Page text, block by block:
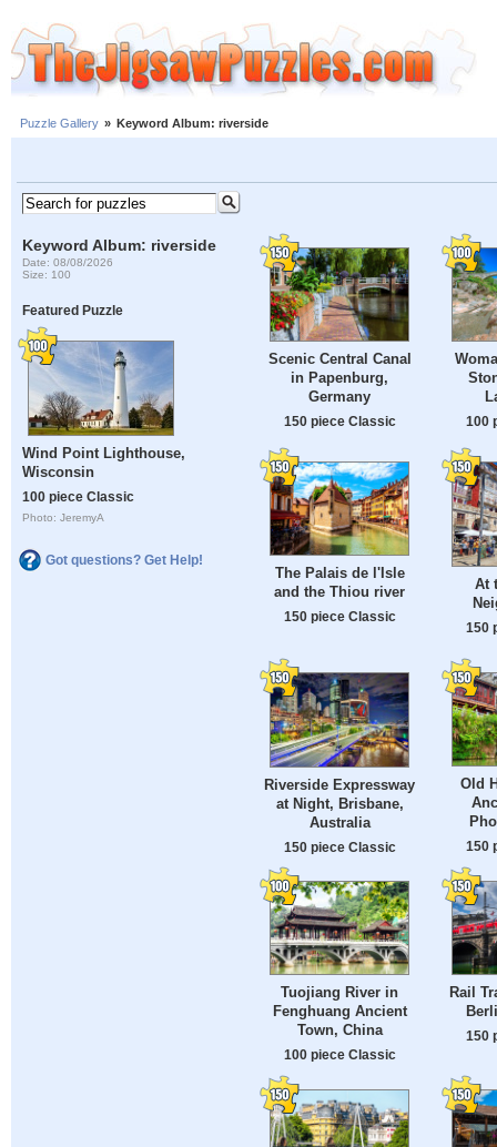
Puzzle Gallery » Keyword Album: riverside
Keyword Album: riverside
Date: 08/08/2026
Size: 100
Featured Puzzle
Wind Point Lighthouse,
Wisconsin
100 piece Classic
Photo: JeremyA
Got questions? Get Help!
Scenic Central Canal
in Papenburg,
Germany
150 piece Classic 100
The Palais de l'Isle
and the Thiou river
150 piece Classic
At
150
Riverside Expressway
at Night, Brisbane,
Australia
150 piece Classic
Old
150
Tuojiang River in
Fenghuang Ancient
Town, China
100 piece Classic
Rail
150